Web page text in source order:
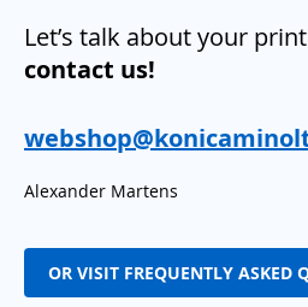
Let’s talk about your
contact us!
Alexander Martens
OR VISIT FREQUENTLY ASKED